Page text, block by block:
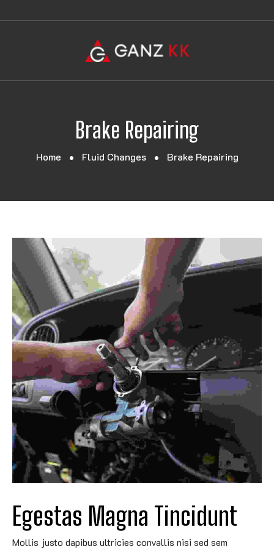
Brake Repairing
Home Fluid Changes Brake Repairing
Egestas Magna Tincidunt
Mollis justo dapibus ultricies convallis nisi sed sem